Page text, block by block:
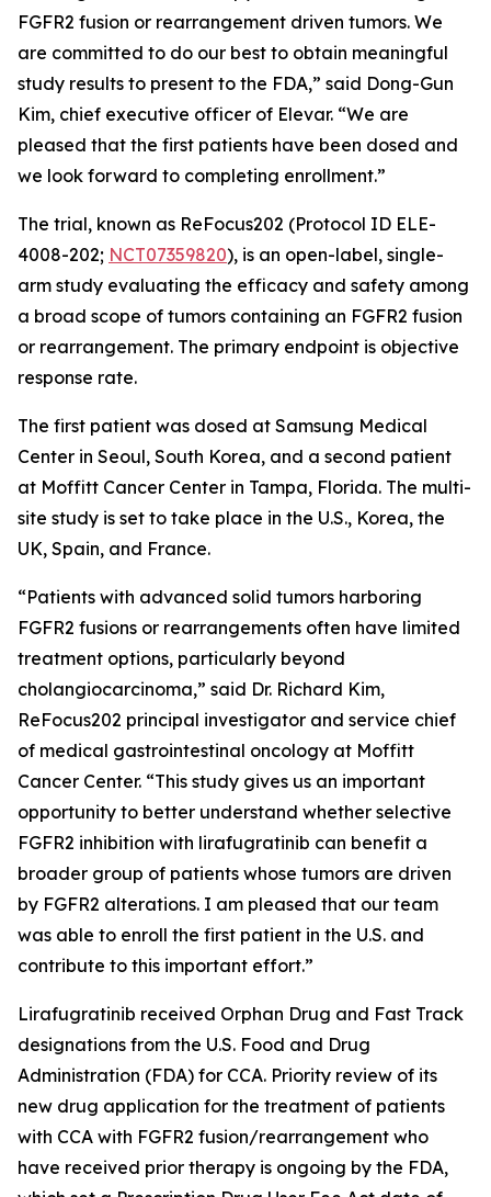
FGFR2 fusion or rearrangement driven tumors. We
are committed to do our best to obtain meaningful
study results to present to the FDA,” said Dong-Gun
Kim, chief executive officer of Elevar. “We are
pleased that the first patients have been dosed and
we look forward to completing enrollment.”
The trial, known as ReFocus202 (Protocol ID ELE-
4008-202; NCT07359820), is an open-label, single-
arm study evaluating the efficacy and safety among
a broad scope of tumors containing an FGFR2 fusion
or rearrangement. The primary endpoint is objective
response rate.
The first patient was dosed at Samsung Medical
Center in Seoul, South Korea, and a second patient
at Moffitt Cancer Center in Tampa, Florida. The multi-
site study is set to take place in the U.S., Korea, the
UK, Spain, and France.
“Patients with advanced solid tumors harboring
FGFR2 fusions or rearrangements often have limited
treatment options, particularly beyond
cholangiocarcinoma,” said Dr. Richard Kim,
ReFocus202 principal investigator and service chief
of medical gastrointestinal oncology at Moffitt
Cancer Center. “This study gives us an important
opportunity to better understand whether selective
FGFR2 inhibition with lirafugratinib can benefit a
broader group of patients whose tumors are driven
by FGFR2 alterations. I am pleased that our team
was able to enroll the first patient in the U.S. and
contribute to this important effort.”
Lirafugratinib received Orphan Drug and Fast Track
designations from the U.S. Food and Drug
Administration (FDA) for CCA. Priority review of its
new drug application for the treatment of patients
with CCA with FGFR2 fusion/rearrangement who
have received prior therapy is ongoing by the FDA,